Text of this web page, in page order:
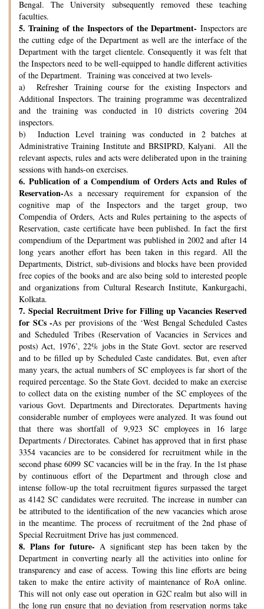
Bengal. The University subsequently removed these teaching
faculties.
5. Training of the Inspectors of the Department- Inspectors are
the cutting edge of the Department as well are the interface of the
Department with the target clientele. Consequently it was felt that
the Inspectors need to be well-equipped to handle different activities
of the Department. Training was conceived at two levels-
a) Refresher Training course for the existing Inspectors and
Additional Inspectors. The training programme was decentralized
and the training was conducted in 10 districts covering 204
inspectors.
b) Induction Level training was conducted in 2 batches at
Administrative Training Institute and BRSIPRD, Kalyani. All the
relevant aspects, rules and acts were deliberated upon in the training
sessions with hands-on exercises.
6. Publication of a Compendium of Orders Acts and Rules of
Reservation-As a necessary requirement for expansion of the
cognitive map of the Inspectors and the target group, two
Compendia of Orders, Acts and Rules pertaining to the aspects of
Reservation, caste certificate have been published. In fact the first
compendium of the Department was published in 2002 and after 14
long years another effort has been taken in this regard. All the
Departments, District, sub-divisions and blocks have been provided
free copies of the books and are also being sold to interested people
and organizations from Cultural Research Institute, Kankurgachi,
Kolkata.
7. Special Recruitment Drive for Filling up Vacancies Reserved
for SCs -As per provisions of the ‘West Bengal Scheduled Castes
and Scheduled Tribes (Reservation of Vacancies in Services and
posts) Act, 1976’, 22% jobs in the State Govt. sector are reserved
and to be filled up by Scheduled Caste candidates. But, even after
many years, the actual numbers of SC employees is far short of the
required percentage. So the State Govt. decided to make an exercise
to collect data on the existing number of the SC employees of the
various Govt. Departments and Directorates. Departments having
considerable number of employees were analyzed. It was found out
that there was shortfall of 9,923 SC employees in 16 large
Departments / Directorates. Cabinet has approved that in first phase
3354 vacancies are to be considered for recruitment while in the
second phase 6099 SC vacancies will be in the fray. In the 1st phase
by continuous effort of the Department and through close and
intense follow-up the total recruitment figures surpassed the target
as 4142 SC candidates were recruited. The increase in number can
be attributed to the identification of the new vacancies which arose
in the meantime. The process of recruitment of the 2nd phase of
Special Recruitment Drive has just commenced.
8. Plans for future- A significant step has been taken by the
Department in converting nearly all the activities into online for
transparency and ease of access. Towing this line efforts are being
taken to make the entire activity of maintenance of RoA online.
This will not only ease out operation in G2C realm but also will in
the long run ensure that no deviation from reservation norms take